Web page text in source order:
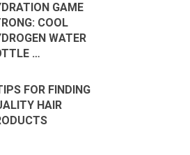
GAME
COOL
WATER
…
FOR FINDING
HAIR